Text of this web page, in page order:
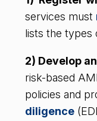
services must
lists the types
2) Develop
risk-based
policies and
diligence